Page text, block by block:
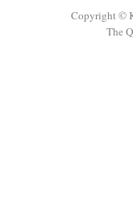
Copyright ©
The